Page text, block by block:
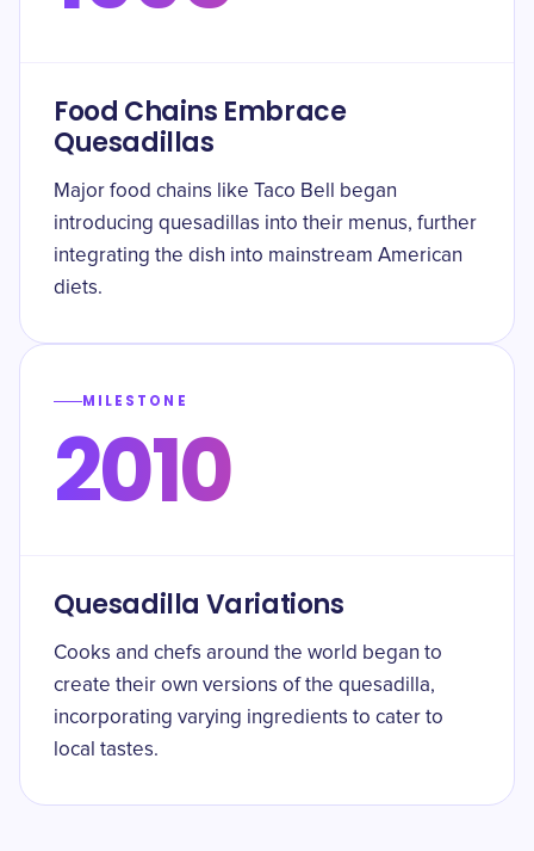
Food Chains Embrace
Quesadillas
Major food chains like Taco Bell began
introducing quesadillas into their menus, further
integrating the dish into mainstream American
diets.
MILESTONE
2010
Quesadilla Variations
Cooks and chefs around the world began to
create their own versions of the quesadilla,
incorporating varying ingredients to cater to
local tastes.